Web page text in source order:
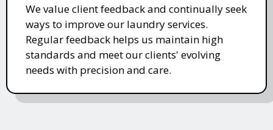
We value client feedback and continually seek
ways to improve our laundry services.
Regular feedback helps us maintain high
standards and meet our clients' evolving
needs with precision and care.